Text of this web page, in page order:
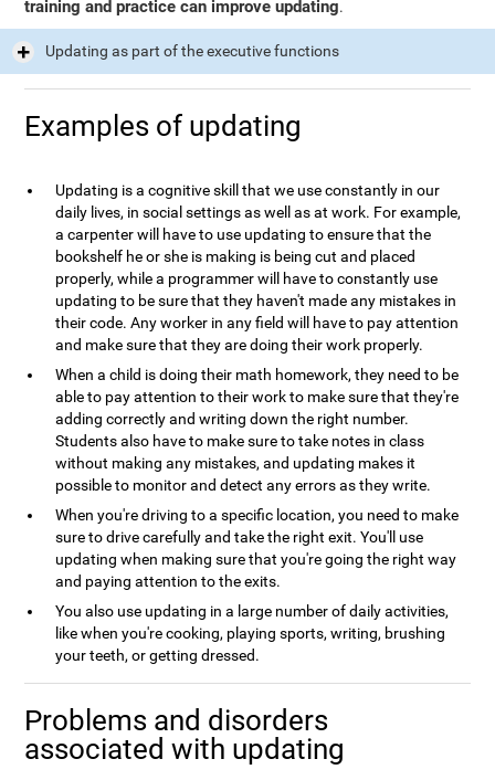
training and practice can improve updating.
Updating as part of the executive functions
Examples of updating
Updating is a cognitive skill that we use constantly in our
daily lives, in social settings as well as at work. For example,
a carpenter will have to use updating to ensure that the
bookshelf he or she is making is being cut and placed
properly, while a programmer will have to constantly use
updating to be sure that they haven't made any mistakes in
their code. Any worker in any field will have to pay attention
and make sure that they are doing their work properly.
When a child is doing their math homework, they need to be
able to pay attention to their work to make sure that they're
adding correctly and writing down the right number.
Students also have to make sure to take notes in class
without making any mistakes, and updating makes it
possible to monitor and detect any errors as they write.
When you're driving to a specific location, you need to make
sure to drive carefully and take the right exit. You'll use
updating when making sure that you're going the right way
and paying attention to the exits.
You also use updating in a large number of daily activities,
like when you're cooking, playing sports, writing, brushing
your teeth, or getting dressed.
Problems and disorders
associated with updating